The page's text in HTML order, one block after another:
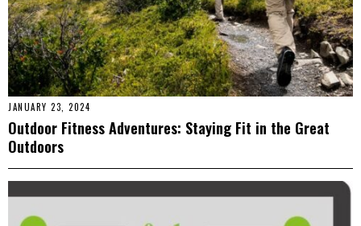
JANUARY 23, 2024
Outdoor Fitness Adventures: Staying Fit in the Great
Outdoors